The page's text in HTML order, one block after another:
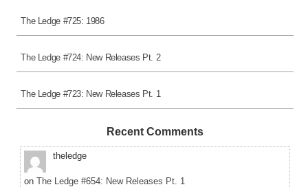
The Ledge #725: 1986
The Ledge #724: New Releases Pt. 2
The Ledge #723: New Releases Pt. 1
Recent Comments
theledge
on The Ledge #654: New Releases Pt. 1